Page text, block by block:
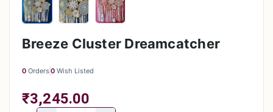
Breeze Cluster Dreamcatcher
0 Orders 0 Wish Listed
₹3,245.00